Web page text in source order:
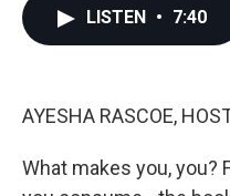
LISTEN • 7:40
AYESHA RASCOE,
What makes you, you?